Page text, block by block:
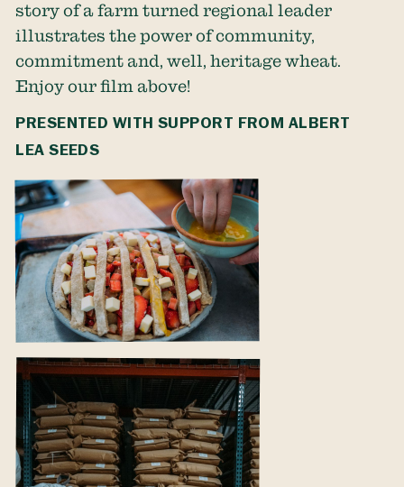
story of a farm turned regional leader
illustrates the power of community,
commitment and, well, heritage wheat.
Enjoy our film above!
PRESENTED WITH SUPPORT FROM ALBERT
LEA SEEDS